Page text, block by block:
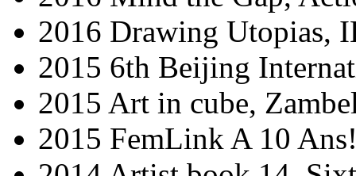
2016 Drawing Utopias,
2015 6th Beijing
2015 Art in cube,
2015 FemLink A 10